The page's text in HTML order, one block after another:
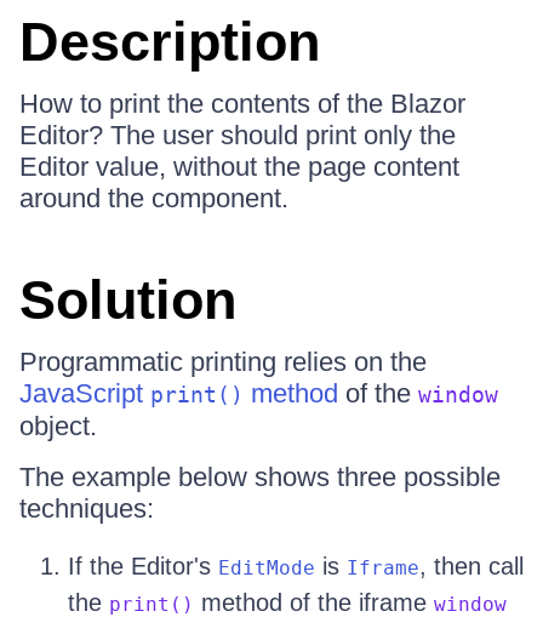
Description
How to print the contents of the Blazor
Editor? The user should print only the
Editor value, without the page content
around the component.
Solution
Programmatic printing relies on the
JavaScript print() method of the window
object.
The example below shows three possible
techniques:
If the Editor's EditMode is Iframe, then call
the print() method of the iframe window